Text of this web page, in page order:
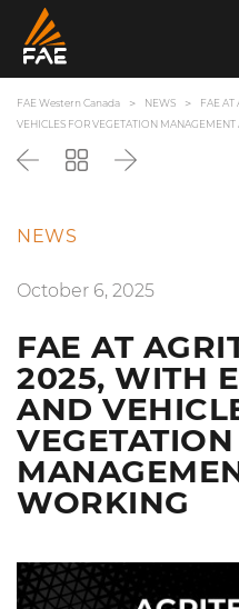
FAE Western Canada NEWS
FAE AT
VEHICLES FOR VEGETATION
Back
Go
list
Next
NEWS
October 6, 2025
FAE AT
2025, WITH
AND
VEGETATION
WORKING